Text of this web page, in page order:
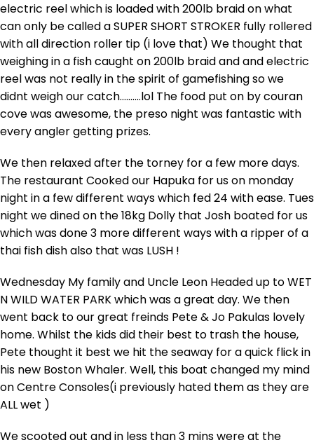
electric reel which is loaded with 200lb braid on what
can only be called a SUPER SHORT STROKER fully rollered
with all direction roller tip (i love that) We thought that
weighing in a fish caught on 200lb braid and and electric
reel was not really in the spirit of gamefishing so we
didnt weigh our catch……….lol The food put on by couran
cove was awesome, the preso night was fantastic with
every angler getting prizes.
We then relaxed after the torney for a few more days.
The restaurant Cooked our Hapuka for us on monday
night in a few different ways which fed 24 with ease. Tues
night we dined on the 18kg Dolly that Josh boated for us
which was done 3 more different ways with a ripper of a
thai fish dish also that was LUSH !
Wednesday My family and Uncle Leon Headed up to WET
N WILD WATER PARK which was a great day. We then
went back to our great freinds Pete & Jo Pakulas lovely
home. Whilst the kids did their best to trash the house,
Pete thought it best we hit the seaway for a quick flick in
his new Boston Whaler. Well, this boat changed my mind
on Centre Consoles(i previously hated them as they are
ALL wet )
We scooted out and in less than 3 mins were at the